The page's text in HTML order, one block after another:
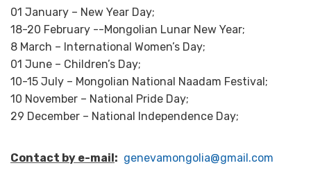
01 January – New Year Day;
18-20 February --Mongolian Lunar New Year;
8 March – International Women’s Day;
01 June – Children’s Day;
10-15 July – Mongolian National Naadam Festival;
10 November – National Pride Day;
29 December – National Independence Day;
Contact by e-mail: genevamongolia@gmail.com